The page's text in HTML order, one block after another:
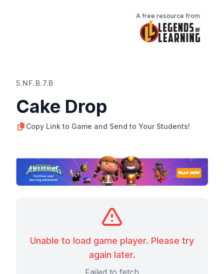
A free resource from
5.NF.B.7.B
Cake Drop
Copy Link to Game and Send to Your Students!
Unable to load game player. Please try
again later.
Failed to fetch